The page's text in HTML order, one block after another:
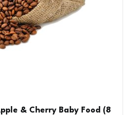
& Cherry Baby Food (8